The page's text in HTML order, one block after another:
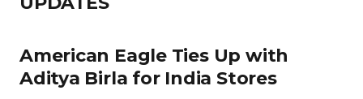
American Eagle Ties Up with
Aditya Birla for India Stores